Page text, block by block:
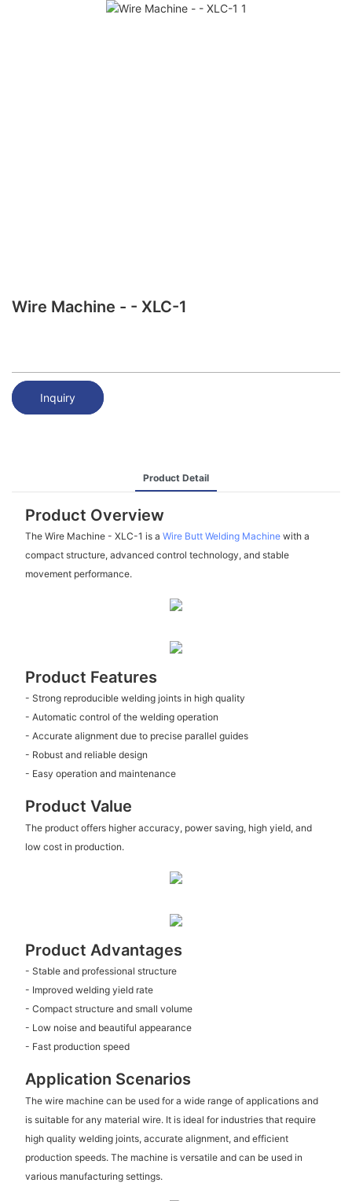
Wire Machine - - XLC-1
Inquiry
Product Detail
Product Overview
The Wire Machine - XLC-1 is a Wire Butt Welding Machinewith a
compact structure, advanced control technology, and stable
movement performance.
Product Features
- Strong reproducible welding joints in high quality
- Automatic control of the welding operation
- Accurate alignment due to precise parallel guides
- Robust and reliable design
- Easy operation and maintenance
Product Value
The product offers higher accuracy, power saving, high yield, and
low cost in production.
Product Advantages
- Stable and professional structure
- Improved welding yield rate
- Compact structure and small volume
- Low noise and beautiful appearance
- Fast production speed
Application Scenarios
The wire machine can be used for a wide range of applications and
is suitable for any material wire. It is ideal for industries that require
high quality welding joints, accurate alignment, and efficient
production speeds. The machine is versatile and can be used in
various manufacturing settings.